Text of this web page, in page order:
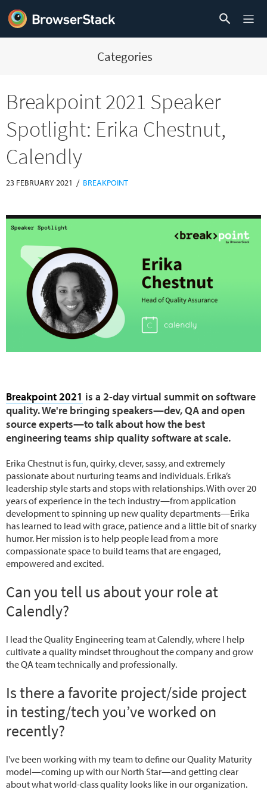
Categories
Breakpoint 2021 Speaker
Spotlight: Erika Chestnut,
Calendly
23 FEBRUARY 2021 / BREAKPOINT
Breakpoint 2021 is a 2-day virtual summit on software
quality. We're bringing speakers—dev, QA and open
source experts—to talk about how the best
engineering teams ship quality software at scale.
Erika Chestnut is fun, quirky, clever, sassy, and extremely
passionate about nurturing teams and individuals. Erika’s
leadership style starts and stops with relationships. With over 20
years of experience in the tech industry—from application
development to spinning up new quality departments—Erika
has learned to lead with grace, patience and a little bit of snarky
humor. Her mission is to help people lead from a more
compassionate space to build teams that are engaged,
empowered and excited.
Can you tell us about your role at
Calendly?
I lead the Quality Engineering team at Calendly, where I help
cultivate a quality mindset throughout the company and grow
the QA team technically and professionally.
Is there a favorite project/side project
in testing/tech you’ve worked on
recently?
I've been working with my team to define our Quality Maturity
model—coming up with our North Star—and getting clear
about what world-class quality looks like in our organization.